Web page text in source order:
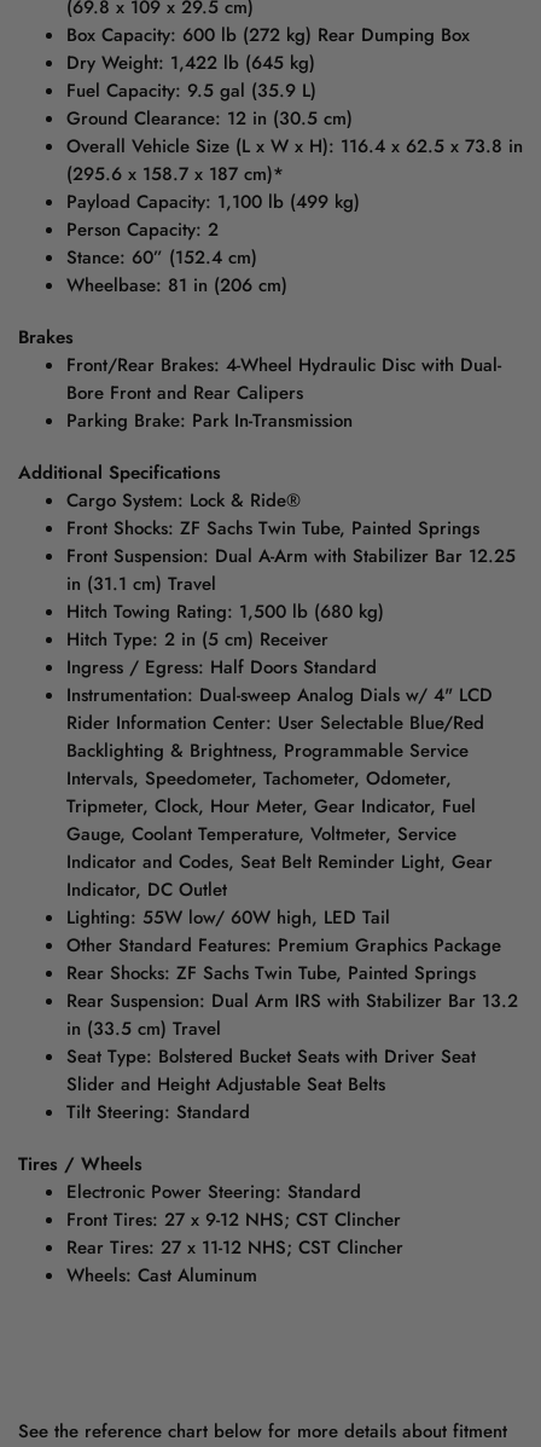
(69.8 x 109 x 29.5 cm)
Box Capacity: 600 lb (272 kg) Rear Dumping Box
Dry Weight: 1,422 lb (645 kg)
Fuel Capacity: 9.5 gal (35.9 L)
Ground Clearance: 12 in (30.5 cm)
Overall Vehicle Size (L x W x H): 116.4 x 62.5 x 73.8 in
(295.6 x 158.7 x 187 cm)*
Payload Capacity: 1,100 lb (499 kg)
Person Capacity: 2
Stance: 60” (152.4 cm)
Wheelbase: 81 in (206 cm)
Brakes
Front/Rear Brakes: 4-Wheel Hydraulic Disc with Dual-
Bore Front and Rear Calipers
Parking Brake: Park In-Transmission
Additional Specifications
Cargo System: Lock & Ride®
Front Shocks: ZF Sachs Twin Tube, Painted Springs
Front Suspension: Dual A-Arm with Stabilizer Bar 12.25
in (31.1 cm) Travel
Hitch Towing Rating: 1,500 lb (680 kg)
Hitch Type: 2 in (5 cm) Receiver
Ingress / Egress: Half Doors Standard
Instrumentation: Dual-sweep Analog Dials w/ 4" LCD
Rider Information Center: User Selectable Blue/Red
Backlighting & Brightness, Programmable Service
Intervals, Speedometer, Tachometer, Odometer,
Tripmeter, Clock, Hour Meter, Gear Indicator, Fuel
Gauge, Coolant Temperature, Voltmeter, Service
Indicator and Codes, Seat Belt Reminder Light, Gear
Indicator, DC Outlet
Lighting: 55W low/ 60W high, LED Tail
Other Standard Features: Premium Graphics Package
Rear Shocks: ZF Sachs Twin Tube, Painted Springs
Rear Suspension: Dual Arm IRS with Stabilizer Bar 13.2
in (33.5 cm) Travel
Seat Type: Bolstered Bucket Seats with Driver Seat
Slider and Height Adjustable Seat Belts
Tilt Steering: Standard
Tires / Wheels
Electronic Power Steering: Standard
Front Tires: 27 x 9-12 NHS; CST Clincher
Rear Tires: 27 x 11-12 NHS; CST Clincher
Wheels: Cast Aluminum
See the reference chart below for more details about fitment